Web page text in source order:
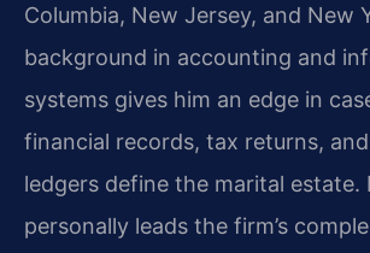
Columbia, New Jersey, and New
background in accounting and
systems gives him an edge in
financial records, tax returns,
ledgers define the marital estate.
personally leads the firm’s